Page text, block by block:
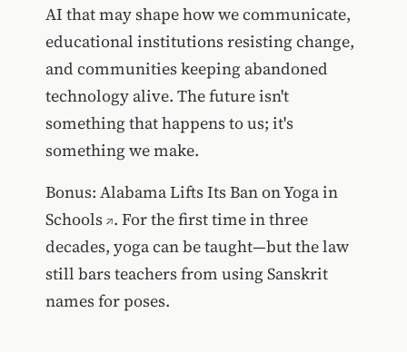
AI that may shape how we communicate,
educational institutions resisting change,
and communities keeping abandoned
technology alive. The future isn't
something that happens to us; it's
something we make.
Bonus: Alabama Lifts Its Ban on Yoga in
Schools . For the first time in three
decades, yoga can be taught—but the law
still bars teachers from using Sanskrit
names for poses.